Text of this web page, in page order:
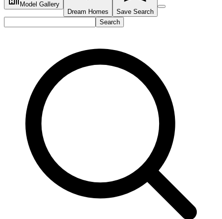
Model Gallery
Dream Homes
Save Search
Search